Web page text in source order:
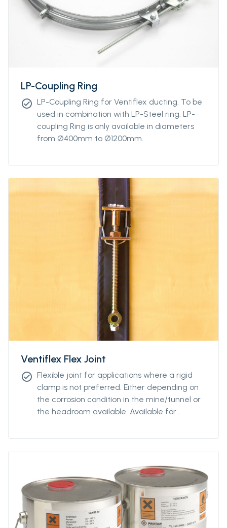
LP-Coupling Ring
check_circle LP-Coupling Ring for Ventiflex ducting. To be
used in combination with LP-Steel ring. LP-
coupling Ring is only available in diameters
from Ø400mm to Ø1200mm.
Ventiflex Flex Joint
check_circle Flexible joint for applications where a rigid
clamp is not preferred. Either depending on
the corrosion condition in the mine/tunnel or
the headroom available. Available for